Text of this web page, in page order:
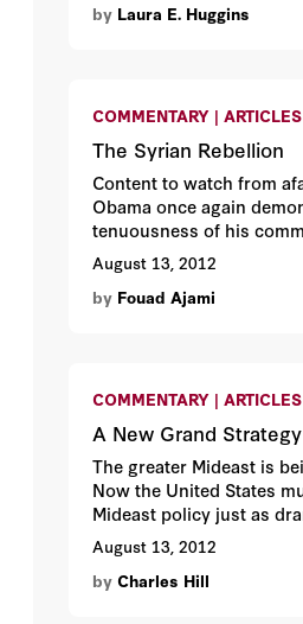
by Laura E. Huggins
COMMENTARY | ARTICLES
The Syrian Rebellion
Content to watch from
Obama once again
tenuousness of his
democracy. By Fouad
August 13, 2012
by Fouad Ajami
COMMENTARY | ARTICLES
A New Grand Strategy
The greater Mideast is
Now the United States
Mideast policy just as
Charles Hill.
August 13, 2012
by Charles Hill